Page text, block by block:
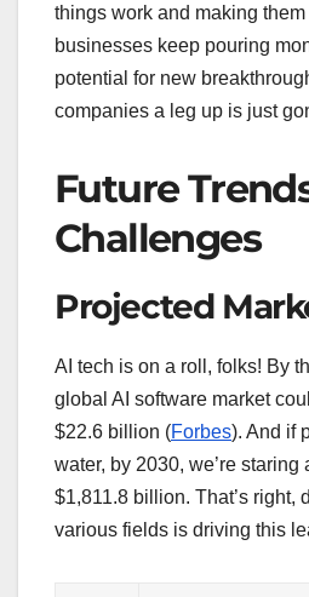
things work and making them
businesses keep pouring
potential for new
companies a leg up is just
Future
Challenges
Projected
AI tech is on a roll, folks! By
global AI software market
$22.6 billion (Forbes). And if
water, by 2030, we’re
$1,811.8 billion. That’s right,
various fields is driving this